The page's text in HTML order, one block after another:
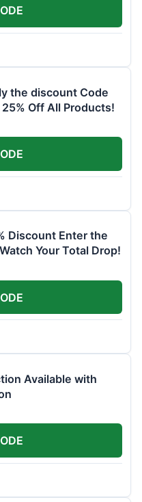
the discount Code
Off All Products!
Discount Enter the
Your Total Drop!
Available with